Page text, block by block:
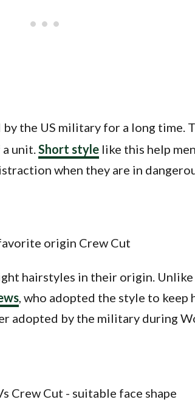
by the US military for a long
unit.Short style like this help
when they are in
hairstyles in their origin.
, who adopted the style to
adopted by the military during